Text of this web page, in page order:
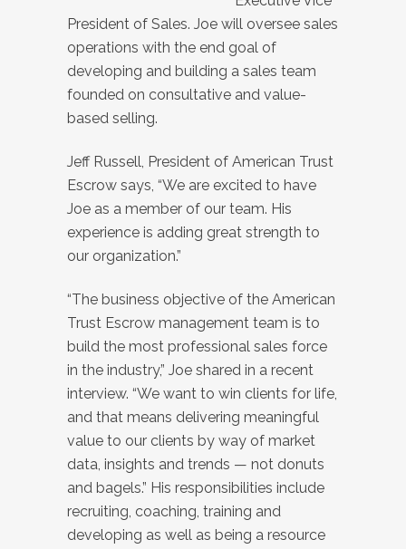
President of Sales. Joe will oversee sales
operations with the end goal of
developing and building a sales team
founded on consultative and value-
based selling.
Jeff Russell, President of American Trust
Escrow says, “We are excited to have
Joe as a member of our team. His
experience is adding great strength to
our organization.”
“The business objective of the American
Trust Escrow management team is to
build the most professional sales force
in the industry,” Joe shared in a recent
interview. “We want to win clients for life,
and that means delivering meaningful
value to our clients by way of market
data, insights and trends — not donuts
and bagels.” His responsibilities include
recruiting, coaching, training and
developing as well as being a resource